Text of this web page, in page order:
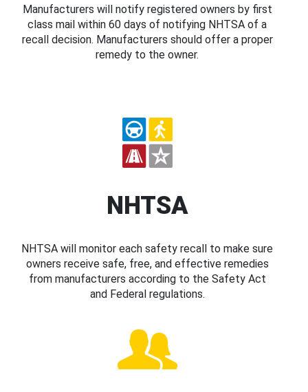
Manufacturers will notify registered owners by first
class mail within 60 days of notifying NHTSA of a
recall decision. Manufacturers should offer a proper
remedy to the owner.
NHTSA
NHTSA will monitor each safety recall to make sure
owners receive safe, free, and effective remedies
from manufacturers according to the Safety Act
and Federal regulations.